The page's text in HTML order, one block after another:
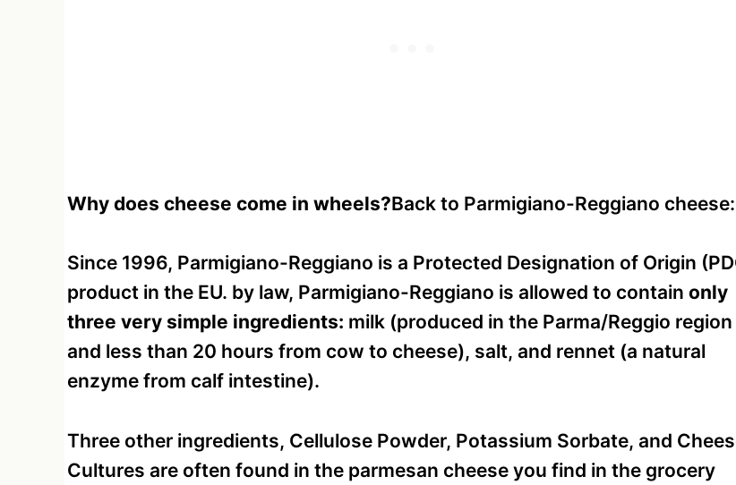
Why does cheese come in wheels?Back to Parmigiano-Reggiano cheese:
Since 1996, Parmigiano-Reggiano is a Protected Designation of Origin
product in the EU. by law, Parmigiano-Reggiano is allowed to contain only
three very simple ingredients: milk (produced in the Parma/Reggio region
and less than 20 hours from cow to cheese), salt, and rennet (a natural
enzyme from calf intestine).
Three other ingredients, Cellulose Powder, Potassium Sorbate, and
Cultures are often found in the parmesan cheese you find in the grocery